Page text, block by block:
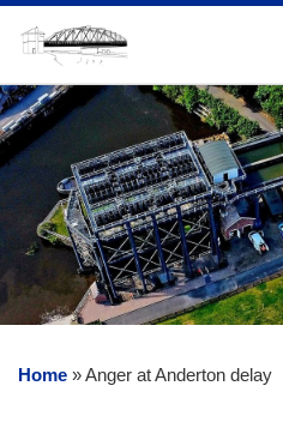
Skip to content
Home »Anger at Anderton delay